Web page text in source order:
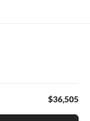
$36,505